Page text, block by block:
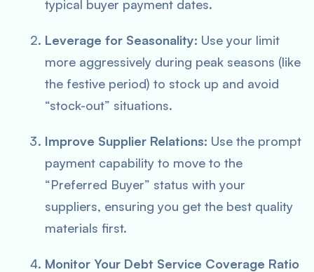
typical buyer payment dates.
Leverage for Seasonality: Use your limit
more aggressively during peak seasons (like
the festive period) to stock up and avoid
“stock-out” situations.
Improve Supplier Relations: Use the prompt
payment capability to move to the
“Preferred Buyer” status with your
suppliers, ensuring you get the best quality
materials first.
Monitor Your Debt Service Coverage Ratio